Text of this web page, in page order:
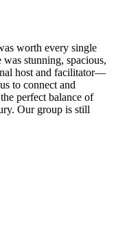
worth every single
stunning, spacious,
host and facilitator—
to connect and
perfect balance of
Our group is still